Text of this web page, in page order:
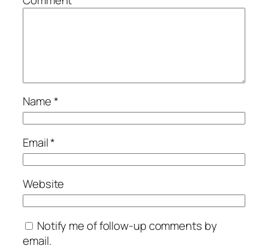
Name*
Email*
Website
Notify me of follow-up comments by
email.